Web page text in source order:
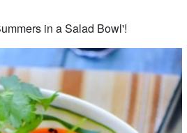
in a Salad Bowl'!